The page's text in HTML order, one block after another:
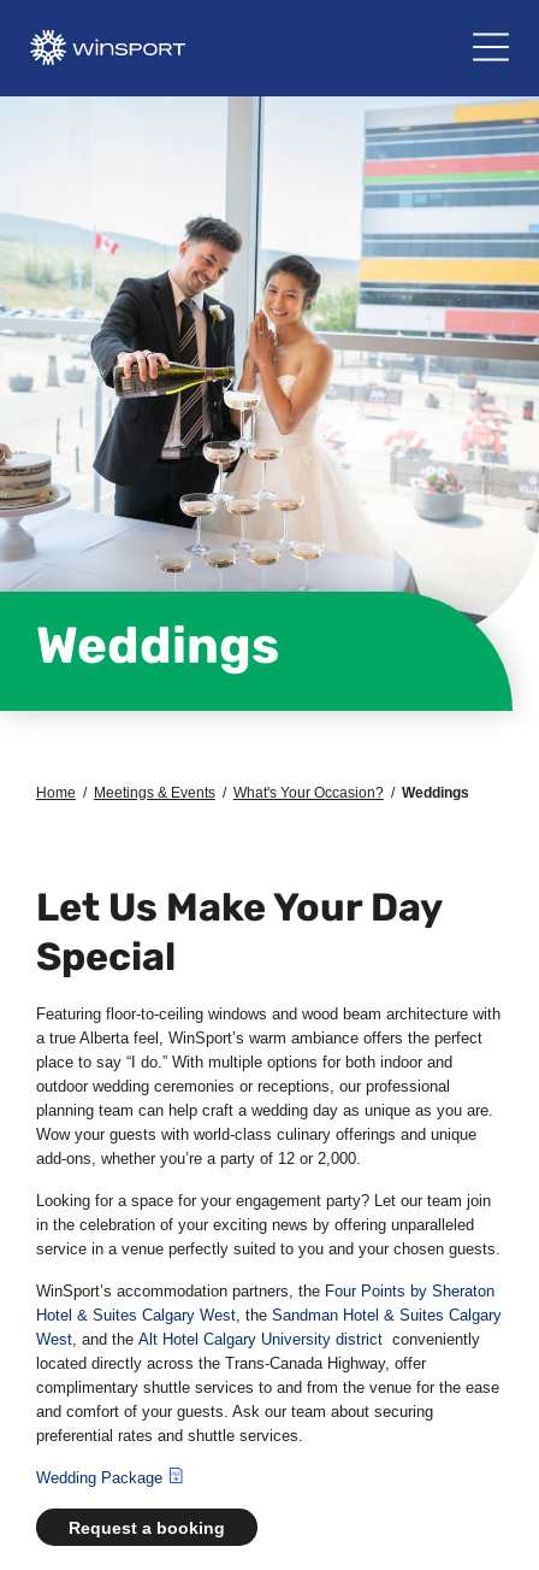
Weddings
Home / Meetings & Events / What's Your Occasion? / Weddings
Let Us Make Your Day
Special
Featuring floor-to-ceiling windows and wood beam architecture with
a true Alberta feel, WinSport’s warm ambiance offers the perfect
place to say “I do.” With multiple options for both indoor and
outdoor wedding ceremonies or receptions, our professional
planning team can help craft a wedding day as unique as you are.
Wow your guests with world-class culinary offerings and unique
add-ons, whether you’re a party of 12 or 2,000.
Looking for a space for your engagement party? Let our team join
in the celebration of your exciting news by offering unparalleled
service in a venue perfectly suited to you and your chosen guests.
WinSport’s accommodation partners, the Four Points by Sheraton
Hotel & Suites Calgary West, the Sandman Hotel & Suites Calgary
West, and the Alt Hotel Calgary University districtconveniently
located directly across the Trans-Canada Highway, offer
complimentary shuttle services to and from the venue for the ease
and comfort of your guests. Ask our team about securing
preferential rates and shuttle services.
Wedding Package
Request a booking